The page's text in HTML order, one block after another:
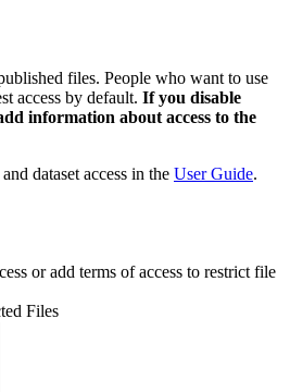
files. People who want to use
access by default. If you disable
information about access to the
dataset access in the User Guide.
or add terms of access to restrict file
Files